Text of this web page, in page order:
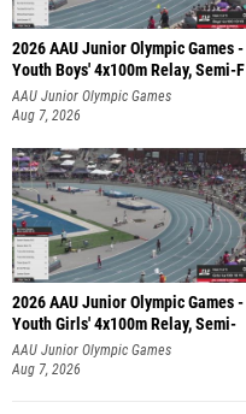
2026 AAU Junior Olympic Games -
Youth Boys' 4x100m Relay, Semi-F
AAU Junior Olympic Games
Aug 7, 2026
2026 AAU Junior Olympic Games -
Youth Girls' 4x100m Relay, Semi-
AAU Junior Olympic Games
Aug 7, 2026